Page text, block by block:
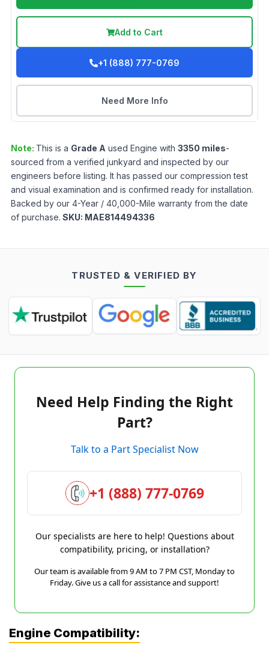
Add to Cart
+1 (888) 777-0769
Need More Info
Note: This is a Grade A used Engine with 3350 miles-
sourced from a verified junkyard and inspected by our
engineers before listing. It has passed our compression test
and visual examination and is confirmed ready for installation.
Backed by our 4-Year / 40,000-Mile warranty from the date
of purchase. SKU: MAE814494336
TRUSTED & VERIFIED BY
Need Help Finding the Right
Part?
Talk to a Part Specialist Now
+1 (888) 777-0769
Our specialists are here to help! Questions about
compatibility, pricing, or installation?
Our team is available from 9 AM to 7 PM CST, Monday to
Friday. Give us a call for assistance and support!
Engine Compatibility: